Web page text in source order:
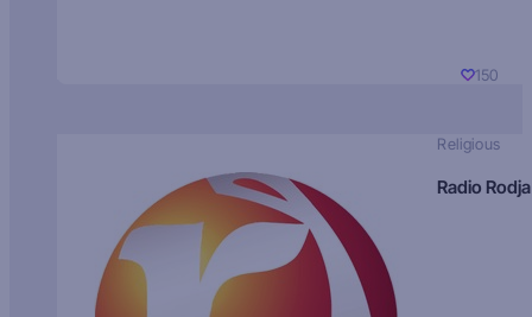
150
Religious
Radio Rodja